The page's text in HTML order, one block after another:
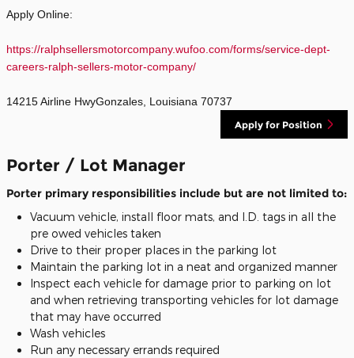
Apply Online:
https://ralphsellersmotorcompany.wufoo.com/forms/service-dept-
careers-ralph-sellers-motor-company/
14215 Airline HwyGonzales, Louisiana 70737
Apply for Position
Porter / Lot Manager
Porter primary responsibilities include but are not limited to:
Vacuum vehicle, install floor mats, and I.D. tags in all the
pre owed vehicles taken
Drive to their proper places in the parking lot
Maintain the parking lot in a neat and organized manner
Inspect each vehicle for damage prior to parking on lot
and when retrieving transporting vehicles for lot damage
that may have occurred
Wash vehicles
Run any necessary errands required